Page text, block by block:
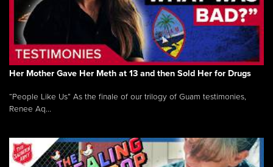
Her Mother Gave Her Meth at 13 and then Sold Her for Drugs
“People Like Us” As the finale of our trilogy of Guam testimonies,
Renee Aq...